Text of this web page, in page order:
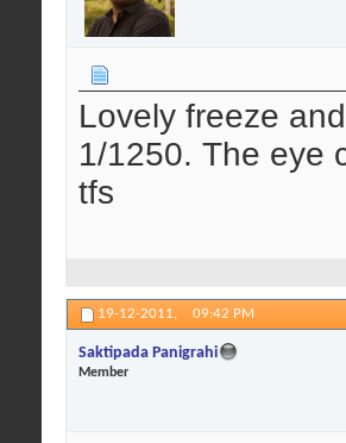
Lovely freeze
1/1250. The eye
tfs
19-12-2011, 09:42 PM
Saktipada Panigrahi
Member